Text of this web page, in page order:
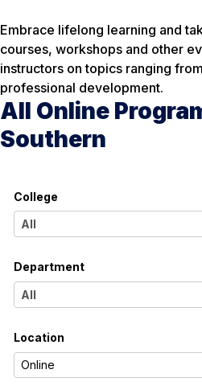
Embrace lifelong learning and
courses, workshops and other
instructors on topics ranging
professional development.
All Online
Southern
College
l
All
Department
l
All
Location
Online